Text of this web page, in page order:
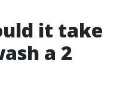
it take
a 2